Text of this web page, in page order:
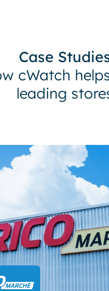
Case
cWatch
leading